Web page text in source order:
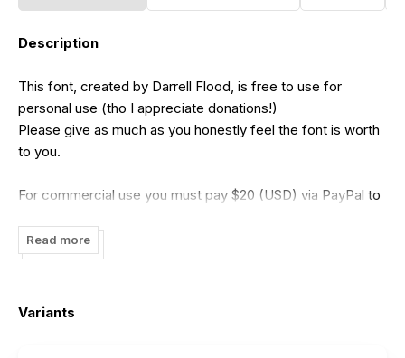
Description
This font, created by Darrell Flood, is free to use for
personal use (tho I appreciate donations!)
Please give as much as you honestly feel the font is worth
to you.
For commercial use you must pay $20 (USD) via PayPal to
dadiomouse@gmail.com
ensures I get the full amount)
Read more
Variants